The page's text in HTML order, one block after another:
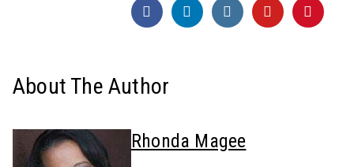
About The Author
Rhonda Magee